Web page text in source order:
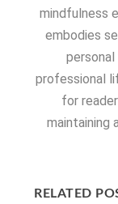
mindfulness
embodies
professional
for
maintaining
RELATED